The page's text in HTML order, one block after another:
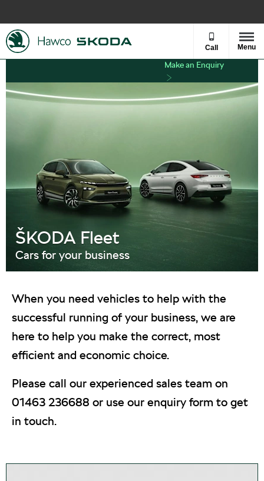
Call Menu
Make an Enquiry
ŠKODA Fleet
Cars for your business
When you need vehicles to help with the
successful running of your business, we are
here to help you make the correct, most
efficient and economic choice.
Please call our experienced sales team on
01463 236688 or use our enquiry form to get
in touch.